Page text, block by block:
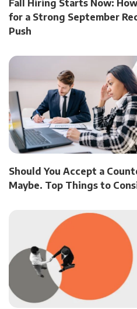
Fall Hiring Starts Now:
for a Strong September
Push
Should You Accept a
Maybe. Top Things to